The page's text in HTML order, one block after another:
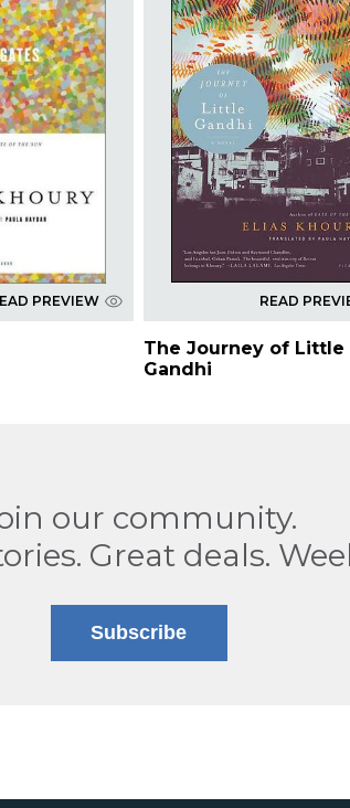
PREVIEW READ
The Journey of Little
Gandhi
our community.
Great deals.
Subscribe